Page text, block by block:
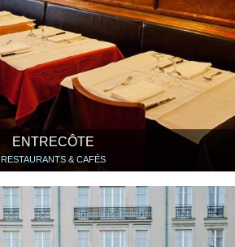
ENTRECÔTE
RESTAURANTS & CAFÉS